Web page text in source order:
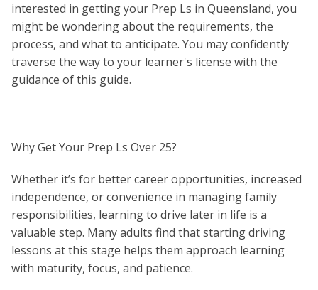
interested in getting your Prep Ls in Queensland, you
might be wondering about the requirements, the
process, and what to anticipate. You may confidently
traverse the way to your learner's license with the
guidance of this guide.
Why Get Your Prep Ls Over 25?
Whether it’s for better career opportunities, increased
independence, or convenience in managing family
responsibilities, learning to drive later in life is a
valuable step. Many adults find that starting driving
lessons at this stage helps them approach learning
with maturity, focus, and patience.